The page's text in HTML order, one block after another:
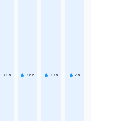
3.1 h 3.6 h 2.7 h 2 h